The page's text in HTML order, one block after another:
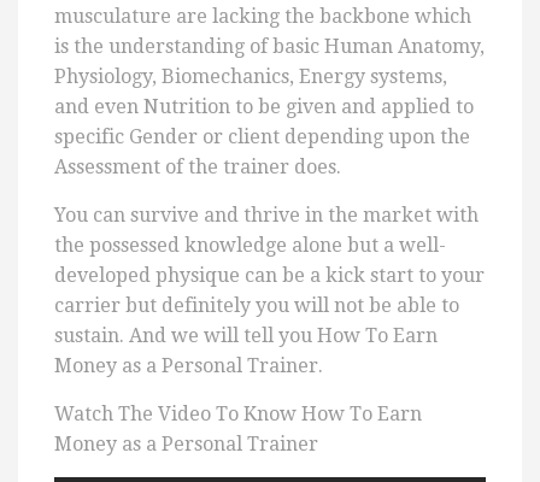
musculature are lacking the backbone which
is the understanding of basic Human Anatomy,
Physiology, Biomechanics, Energy systems,
and even Nutrition to be given and applied to
specific Gender or client depending upon the
Assessment of the trainer does.
You can survive and thrive in the market with
the possessed knowledge alone but a well-
developed physique can be a kick start to your
carrier but definitely you will not be able to
sustain. And we will tell you How To Earn
Money as a Personal Trainer.
Watch The Video To Know How To Earn
Money as a Personal Trainer